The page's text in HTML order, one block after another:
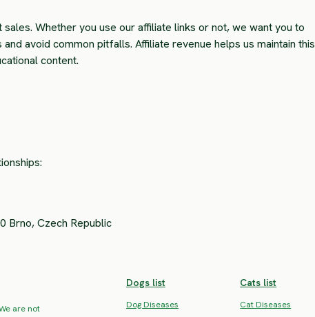
Whether you use our affiliate links or not, we want you to
avoid common pitfalls. Affiliate revenue helps us maintain this
content.
Brno, Czech Republic
are not
Dogs list
Dog Diseases
Cats list
Cat Diseases